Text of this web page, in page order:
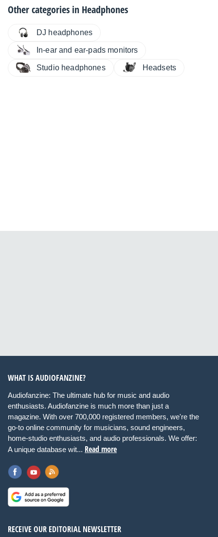
Other categories in Headphones
DJ headphones
In-ear and ear-pads monitors
Studio headphones Headsets
WHAT IS AUDIOFANZINE?
Audiofanzine: The ultimate hub for music and audio
enthusiasts. Audiofanzine is much more than just a
magazine. With over 700,000 registered members, we're the
go-to online community for musicians, sound engineers,
home-studio enthusiasts, and audio professionals. We offer:
A unique database wit... Read more
RECEIVE OUR EDITORIAL NEWSLETTER